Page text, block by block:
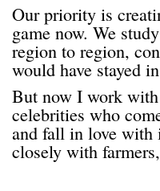
Our priority is
game now. We
region to region,
would have stayed
But now I work
celebrities who
and fall in love with
closely with